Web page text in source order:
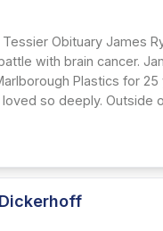
Tessier Obituary James
with brain cancer.
Plastics for
so deeply. Outside